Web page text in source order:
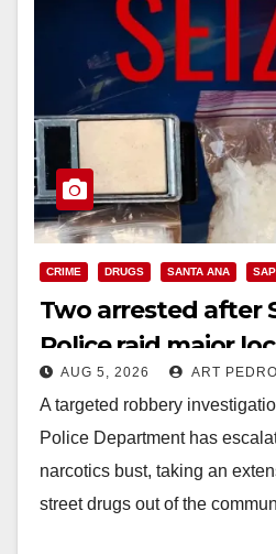
CRIME DRUGS SANTA ANA
Two arrested after
Police raid major
AUG 5, 2026 ART
A targeted robbery
Police Department has
narcotics bust, taking an
street drugs out of the